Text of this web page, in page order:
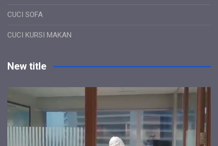
CUCI SOFA
CUCI KURSI MAKAN
New title